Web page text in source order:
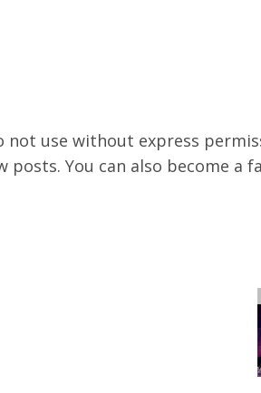
not use without express
posts. You can also become a